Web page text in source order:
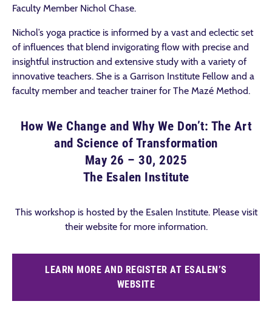
Faculty Member Nichol Chase.
Nichol’s yoga practice is informed by a vast and eclectic set
of influences that blend invigorating flow with precise and
insightful instruction and extensive study with a variety of
innovative teachers. She is a Garrison Institute Fellow and a
faculty member and teacher trainer for The Mazé Method.
How We Change and Why We Don’t: The Art
and Science of Transformation
May 26 – 30, 2025
The Esalen Institute
This workshop is hosted by the Esalen Institute. Please visit
their website for more information.
LEARN MORE AND REGISTER AT ESALEN’S
WEBSITE